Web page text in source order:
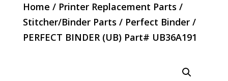
Home / Printer Replacement Parts /
Stitcher/Binder Parts / Perfect Binder/
PERFECT BINDER (UB) Part# UB36A191